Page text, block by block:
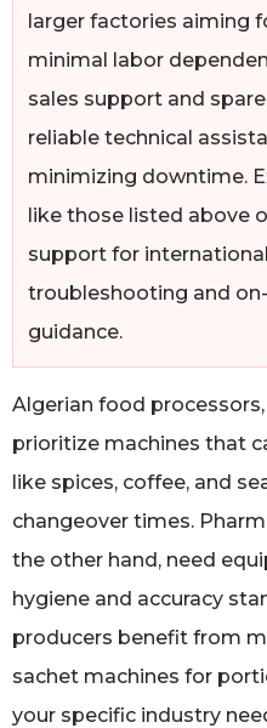
larger factories aiming
minimal labor
sales support and
reliable technical
minimizing downtime.
like those listed above
support for
troubleshooting and
guidance.
Algerian food
prioritize machines that
like spices, coffee, and
changeover times.
the other hand, need
hygiene and accuracy
producers benefit from
sachet machines for
your specific industry